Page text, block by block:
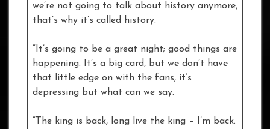
we’re not going to talk about history anymore,
that’s why it’s called history.
“It’s going to be a great night; good things are
happening. It’s a big card, but we don’t have
that little edge on with the fans, it’s
depressing but what can we say.
“The king is back, long live the king – I’m back.